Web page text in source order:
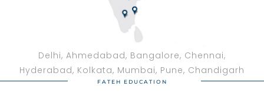
Delhi, Ahmedabad, Bangalore, Chennai,
Hyderabad, Kolkata, Mumbai, Pune, Chandigarh
FATEH EDUCATION